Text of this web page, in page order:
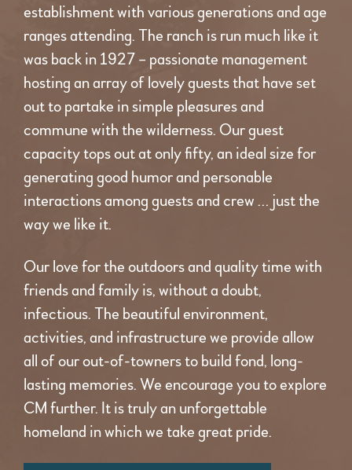
establishment with various generations and age
ranges attending. The ranch is run much like it
was back in 1927 – passionate management
hosting an array of lovely guests that have set
out to partake in simple pleasures and
commune with the wilderness. Our guest
capacity tops out at only fifty, an ideal size for
generating good humor and personable
interactions among guests and crew … just the
way we like it.
Our love for the outdoors and quality time with
friends and family is, without a doubt,
infectious. The beautiful environment,
activities, and infrastructure we provide allow
all of our out-of-towners to build fond, long-
lasting memories. We encourage you to explore
CM further. It is truly an unforgettable
homeland in which we take great pride.